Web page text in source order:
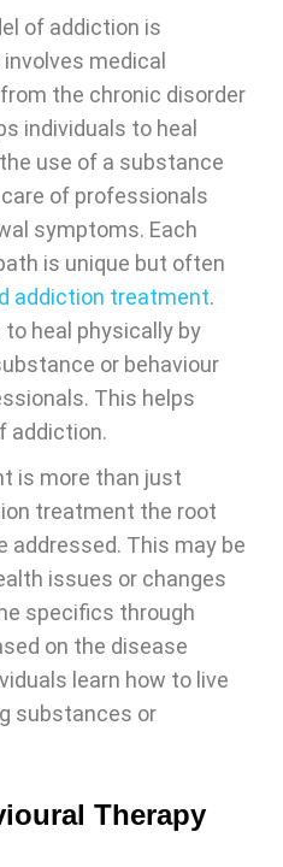
of addiction is
medical
the chronic disorder
individuals to heal
use of a substance
of professionals
symptoms. Each
is unique but often
addiction treatment.
heal physically by
or behaviour
This helps
addiction.
is more than just
treatment the root
addressed. This may be
issues or changes
specifics through
on the disease
learn how to live
substances or
Therapy